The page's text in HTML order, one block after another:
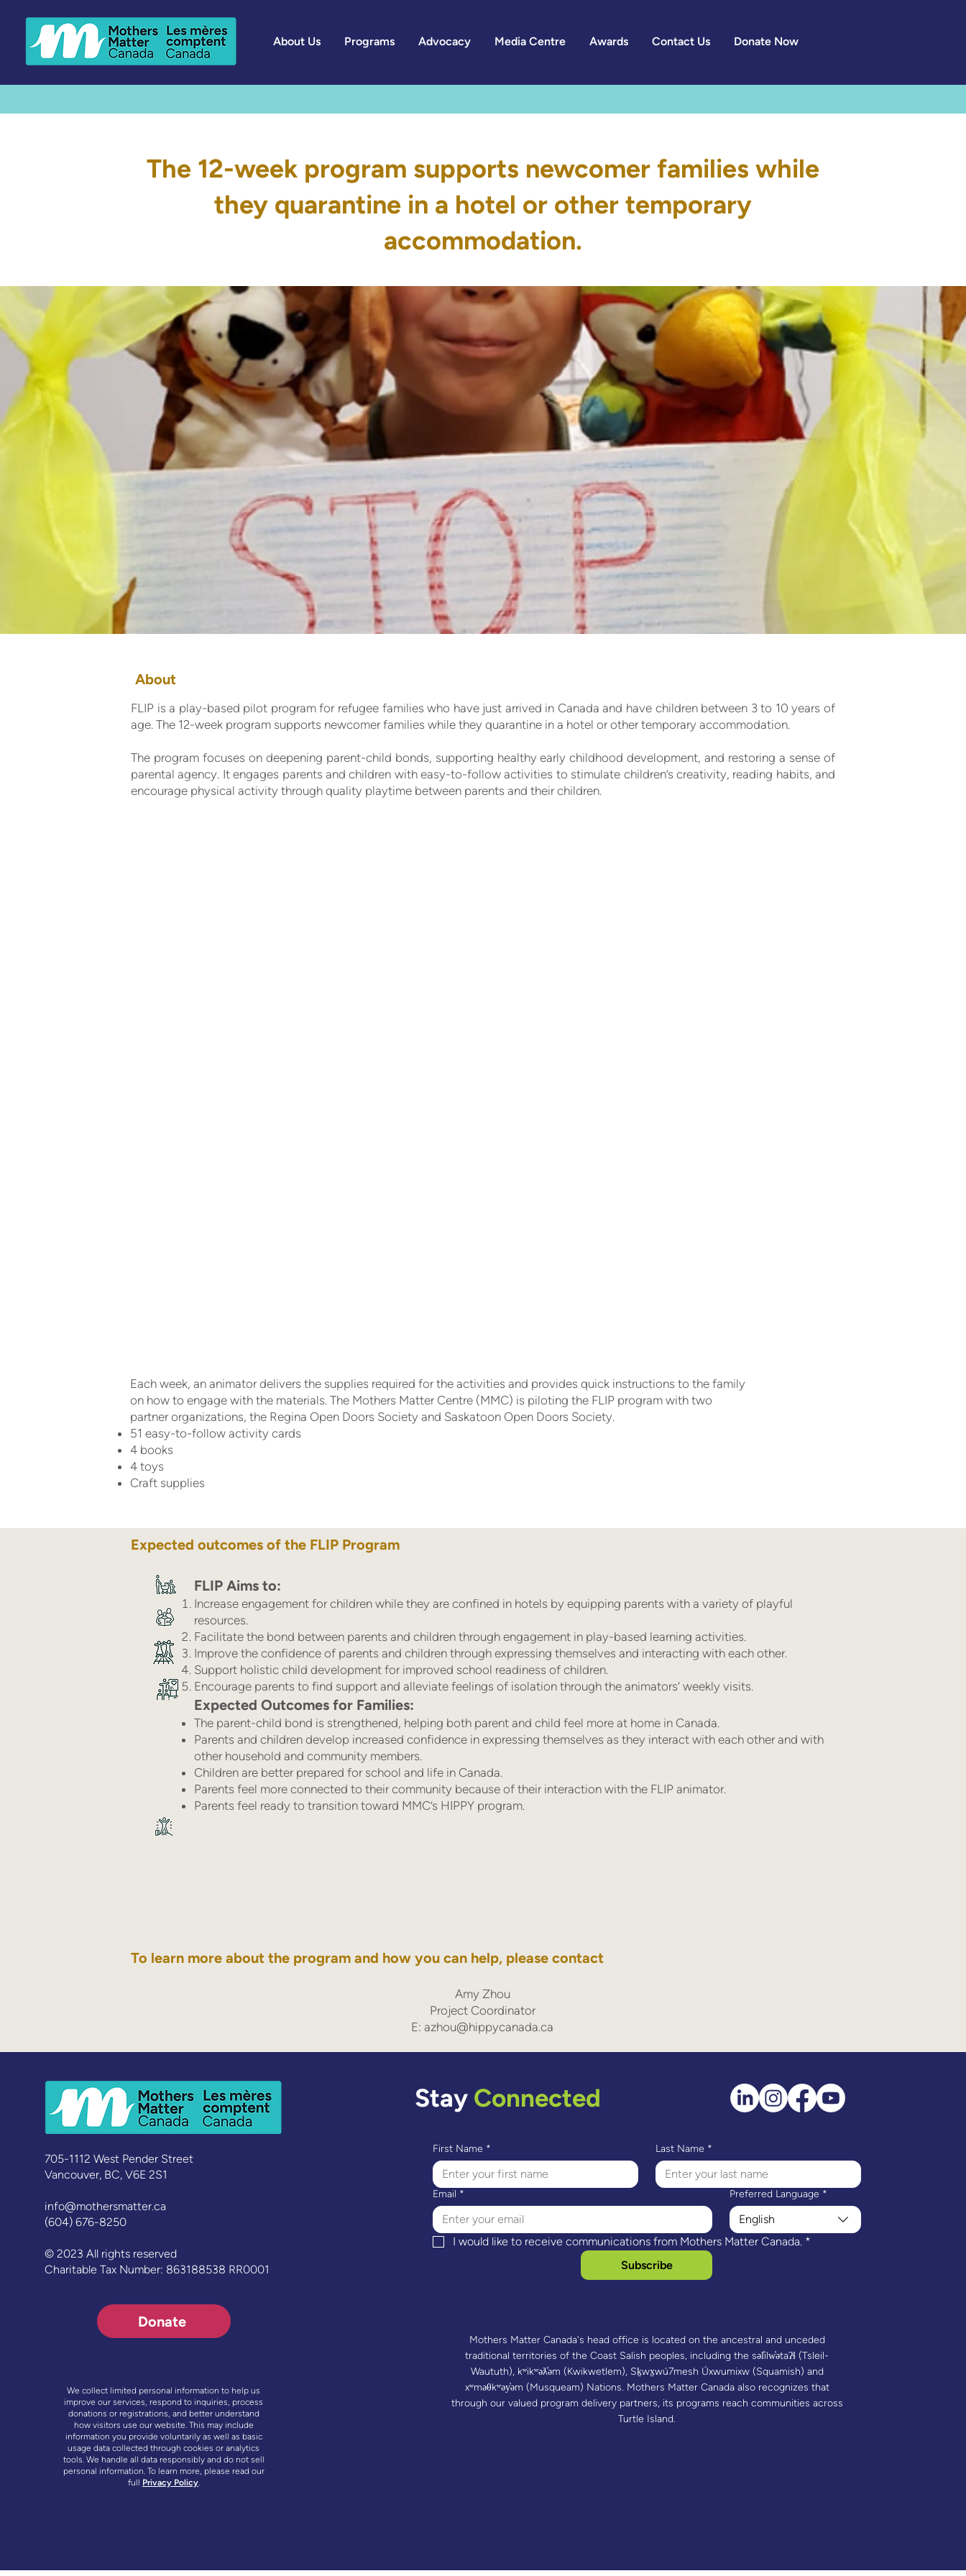
About Us Programs Advocacy Media Centre Awards Contact Us Donate Now
The 12-week program supports newcomer families while
they quarantine in a hotel or other temporary
accommodation.
About
FLIP is a play-based pilot program for refugee families who have just arrived in Canada and have children between 3 to 10 years of
age. The 12-week program supports newcomer families while they quarantine in a hotel or other temporary accommodation.
The program focuses on deepening parent-child bonds, supporting healthy early childhood development, and restoring a sense of
parental agency. It engages parents and children with easy-to-follow activities to stimulate children’s creativity, reading habits, and
encourage physical activity through quality playtime between parents and their children.
Each week, an animator delivers the supplies required for the activities and provides quick instructions to the family
on how to engage with the materials. The Mothers Matter Centre (MMC) is piloting the FLIP program with two
partner organizations, the Regina Open Doors Society and Saskatoon Open Doors Society.
51 easy-to-follow activity cards
4 books
4 toys
Craft supplies
Expected outcomes of the FLIP Program
FLIP Aims to:
Increase engagement for children while they are confined in hotels by equipping parents with a variety of playful
resources.
Facilitate the bond between parents and children through engagement in play-based learning activities.
Improve the confidence of parents and children through expressing themselves and interacting with each other.
Support holistic child development for improved school readiness of children.
Encourage parents to find support and alleviate feelings of isolation through the animators’ weekly visits.
Expected Outcomes for Families:
The parent-child bond is strengthened, helping both parent and child feel more at home in Canada.
Parents and children develop increased confidence in expressing themselves as they interact with each other and with
other household and community members.
Children are better prepared for school and life in Canada.
Parents feel more connected to their community because of their interaction with the FLIP animator.
Parents feel ready to transition toward MMC’s HIPPY program.
To learn more about the program and how you can help, please contact
Amy Zhou
Project Coordinator
E: azhou@hippycanada.ca
705-1112 West Pender Street
Vancouver, BC, V6E 2S1
info@mothersmatter.ca
(604) 676-8250
© 2023 All rights reserved
Charitable Tax Number: 863188538 RR0001
Donate
We collect limited personal information to help us
improve our services, respond to inquiries, process
donations or registrations, and better understand
how visitors use our website. This may include
information you provide voluntarily as well as basic
usage data collected through cookies or analytics
tools. We handle all data responsibly and do not sell
personal information. To learn more, please read our
full Privacy Policy.
StayConnected
First Name * Last Name *
Email * Preferred Language *
English
I would like to receive communications from Mothers Matter Canada. *
Subscribe
Mothers Matter Canada's head office is located on the ancestral and unceded
traditional territories of the Coast Salish peoples, including the səl̓ilw̓ətaʔɬ (Tsleil-
Waututh), kʷikʷəƛ̓əm (Kwikwetlem), Sḵwx̱wú7mesh Úxwumixw (Squamish) and
xʷməθkʷəy̓əm (Musqueam) Nations. Mothers Matter Canada also recognizes that
through our valued program delivery partners, its programs reach communities across
Turtle Island.​